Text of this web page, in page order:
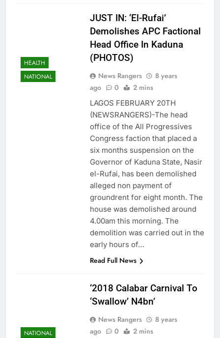
HEALTH
NATIONAL
JUST IN: ‘El-Rufai’
Demolishes APC Factional
Head Office In Kaduna
(PHOTOS)
News Rangers
8 years
ago
0 2 mins
LAGOS FEBRUARY 20TH
(NEWSRANGERS)-The head
office of the All Progressives
Congress faction that placed a
six months suspension on the
Governor of Kaduna State, Nasir
el-Rufai, has been demolished
alleged non payment of
groundrent for eight month. The
house was demolished around
4.00am this morning. The
demolition was carried out in the
early hours of…
Read Full News
NATIONAL
‘2018 Calabar Carnival To
‘Swallow’ N4bn’
News Rangers
8 years
ago
0 2 mins